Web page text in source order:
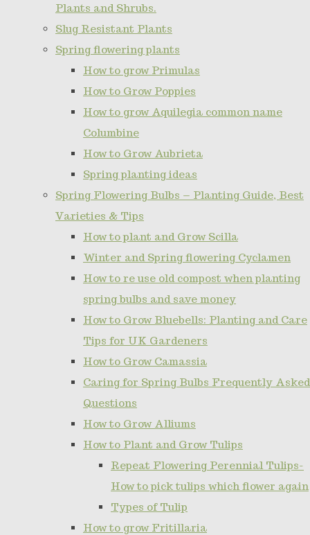
Plants and Shrubs.
Slug Resistant Plants
Spring flowering plants
How to grow Primulas
How to Grow Poppies
How to grow Aquilegia common name
Columbine
How to Grow Aubrieta
Spring planting ideas
Spring Flowering Bulbs – Planting Guide, Best
Varieties & Tips
How to plant and Grow Scilla
Winter and Spring flowering Cyclamen
How to re use old compost when planting
spring bulbs and save money
How to Grow Bluebells: Planting and Care
Tips for UK Gardeners
How to Grow Camassia
Caring for Spring Bulbs Frequently Asked
Questions
How to Grow Alliums
How to Plant and Grow Tulips
Repeat Flowering Perennial Tulips-
How to pick tulips which flower again
Types of Tulip
How to grow Fritillaria